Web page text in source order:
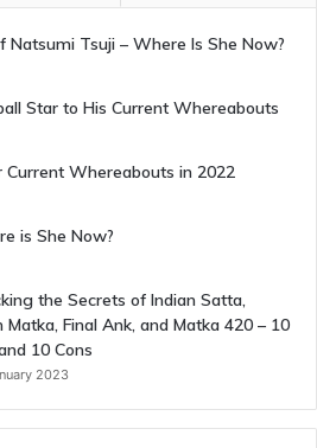
Natsumi Tsuji – Where Is She Now?
Star to His Current Whereabouts
Current Whereabouts in 2022
is She Now?
the Secrets of Indian Satta,
Matka, Final Ank, and Matka 420 – 10
10 Cons
2023